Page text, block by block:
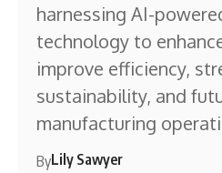
harnessing AI-
technology to
improve efficiency,
sustainability, and
manufacturing
ByLily Sawyer